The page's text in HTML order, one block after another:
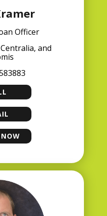
Officer
and
KRAMER
KRAMER
KRAMER